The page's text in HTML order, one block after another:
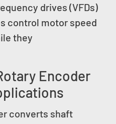
drives (VFDs)
control motor speed
they
Encoder
converts shaft